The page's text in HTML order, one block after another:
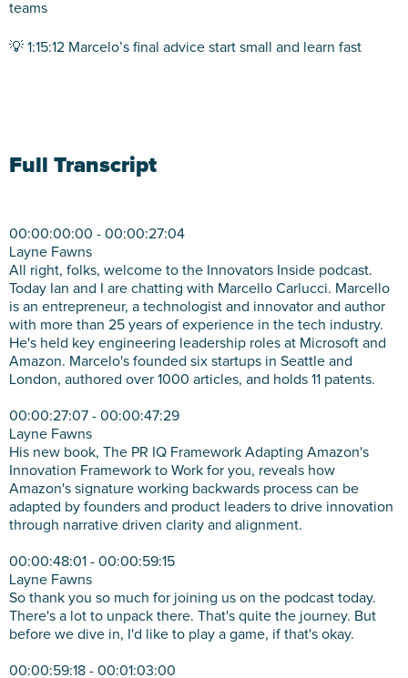
teams
💡 1:15:12 Marcelo’s final advice start small and learn fast
Full Transcript
00:00:00:00 - 00:00:27:04
Layne Fawns
All right, folks, welcome to the Innovators Inside podcast.
Today Ian and I are chatting with Marcello Carlucci. Marcello
is an entrepreneur, a technologist and innovator and author
with more than 25 years of experience in the tech industry.
He's held key engineering leadership roles at Microsoft and
Amazon. Marcelo's founded six startups in Seattle and
London, authored over 1000 articles, and holds 11 patents.
00:00:27:07 - 00:00:47:29
Layne Fawns
His new book, The PR IQ Framework Adapting Amazon's
Innovation Framework to Work for you, reveals how
Amazon's signature working backwards process can be
adapted by founders and product leaders to drive innovation
through narrative driven clarity and alignment.
00:00:48:01 - 00:00:59:15
Layne Fawns
So thank you so much for joining us on the podcast today.
There's a lot to unpack there. That's quite the journey. But
before we dive in, I'd like to play a game, if that's okay.
00:00:59:18 - 00:01:03:00